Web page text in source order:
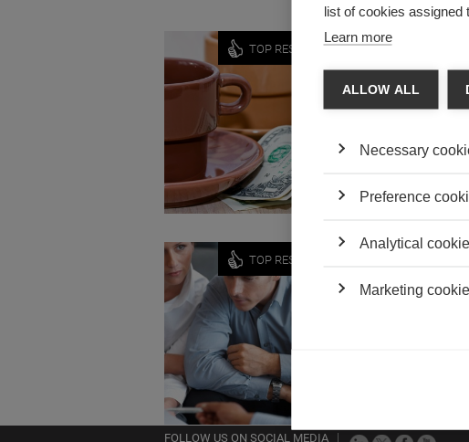
TOP RESEARCH
Economy & Finance
DO MINIMUM
by Florin Aftalion
unions and
TOP RESEARCH
Strategy
USING
FOLLOW US ON SOCIAL MEDIA
list of cookies assigned
Learn more
ALLOW ALL
Necessary
Preference
Analytical
Marketing